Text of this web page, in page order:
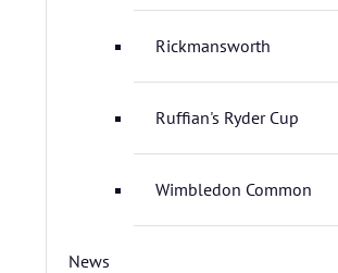
Rickmansworth
Ruffian's Ryder Cup
Wimbledon Common
News